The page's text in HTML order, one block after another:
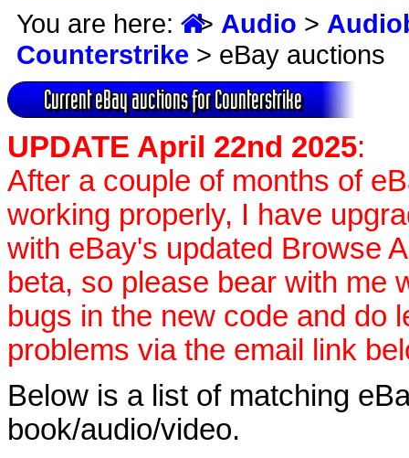
You are here: > Audio >
Counterstrike > eBay auctions
Current eBay auctions for Counterstrike
UPDATE April 22nd 2025:
After a couple of months of
working properly, I have
with eBay's updated Browse
beta, so please bear with me
bugs in the new code and do
problems via the email link
Below is a list of matching
book/audio/video.